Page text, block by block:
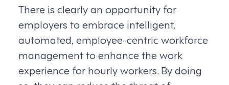
There is clearly an opportunity for
employers to embrace intelligent,
automated, employee-centric workforce
management to enhance the work
experience for hourly workers. By doing